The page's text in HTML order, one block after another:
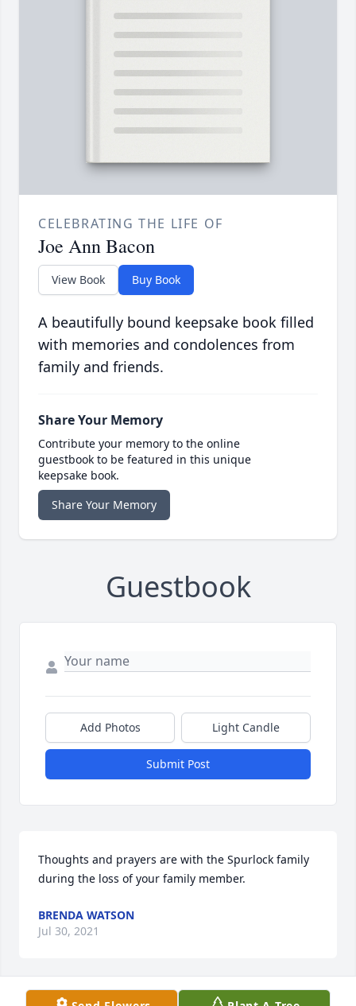
CELEBRATING THE LIFE OF
Joe Ann Bacon
View Book Buy Book
A beautifully bound keepsake book filled
with memories and condolences from
family and friends.
Share Your Memory
Contribute your memory to the online
guestbook to be featured in this unique
keepsake book.
Share Your Memory
Guestbook
Add Photos Light Candle
Submit Post
Thoughts and prayers are with the Spurlock family
during the loss of your family member.
BRENDA WATSON
Jul 30, 2021